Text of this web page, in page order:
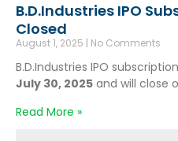
B.D.Industries IPO
Closed
August 1, 2025 No Comments
B.D.Industries IPO
July 30, 2025 and will close
Read More »